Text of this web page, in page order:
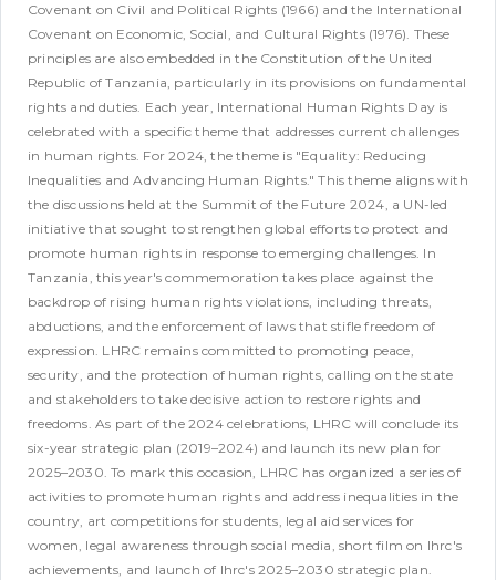
Covenant on Civil and Political Rights (1966) and the International
Covenant on Economic, Social, and Cultural Rights (1976). These
principles are also embedded in the Constitution of the United
Republic of Tanzania, particularly in its provisions on fundamental
rights and duties. Each year, International Human Rights Day is
celebrated with a specific theme that addresses current challenges
in human rights. For 2024, the theme is "Equality: Reducing
Inequalities and Advancing Human Rights." This theme aligns with
the discussions held at the Summit of the Future 2024, a UN-led
initiative that sought to strengthen global efforts to protect and
promote human rights in response to emerging challenges. In
Tanzania, this year's commemoration takes place against the
backdrop of rising human rights violations, including threats,
abductions, and the enforcement of laws that stifle freedom of
expression. LHRC remains committed to promoting peace,
security, and the protection of human rights, calling on the state
and stakeholders to take decisive action to restore rights and
freedoms.As part of the 2024 celebrations, LHRC will conclude its
six-year strategic plan (2019–2024) and launch its new plan for
2025–2030. To mark this occasion, LHRC has organized a series of
activities to promote human rights and address inequalities in the
country, art competitions for students, legal aid services for
women, legal awareness through social media, short film on lhrc's
achievements, and launch of lhrc's 2025–2030 strategic plan.